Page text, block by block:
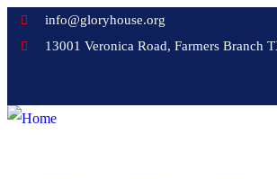
info@gloryhouse.org
13001 Veronica Road, Farmers Branch